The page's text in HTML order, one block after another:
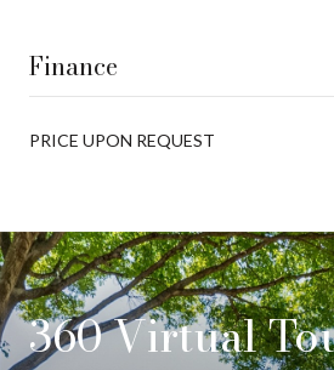
Finance
PRICE UPON REQUEST
360 Virtual